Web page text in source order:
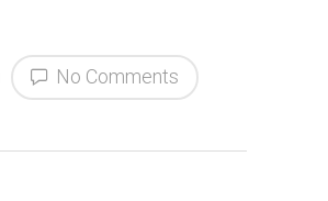
No Comments